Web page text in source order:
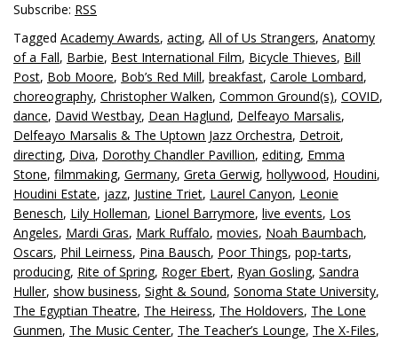
Subscribe: RSS
Tagged Academy Awards, acting, All of Us Strangers, Anatomy
of a Fall, Barbie, Best International Film, Bicycle Thieves, Bill
Post, Bob Moore, Bob’s Red Mill, breakfast, Carole Lombard,
choreography, Christopher Walken, Common Ground(s), COVID,
dance, David Westbay, Dean Haglund, Delfeayo Marsalis,
Delfeayo Marsalis & The Uptown Jazz Orchestra, Detroit,
directing, Diva, Dorothy Chandler Pavillion, editing, Emma
Stone, filmmaking, Germany, Greta Gerwig, hollywood, Houdini,
Houdini Estate, jazz, Justine Triet, Laurel Canyon, Leonie
Benesch, Lily Holleman, Lionel Barrymore, live events, Los
Angeles, Mardi Gras, Mark Ruffalo, movies, Noah Baumbach,
Oscars, Phil Leirness, Pina Bausch, Poor Things, pop-tarts,
producing, Rite of Spring, Roger Ebert, Ryan Gosling, Sandra
Huller, show business, Sight & Sound, Sonoma State University,
The Egyptian Theatre, The Heiress, The Holdovers, The Lone
Gunmen, The Music Center, The Teacher’s Lounge, The X-Files,